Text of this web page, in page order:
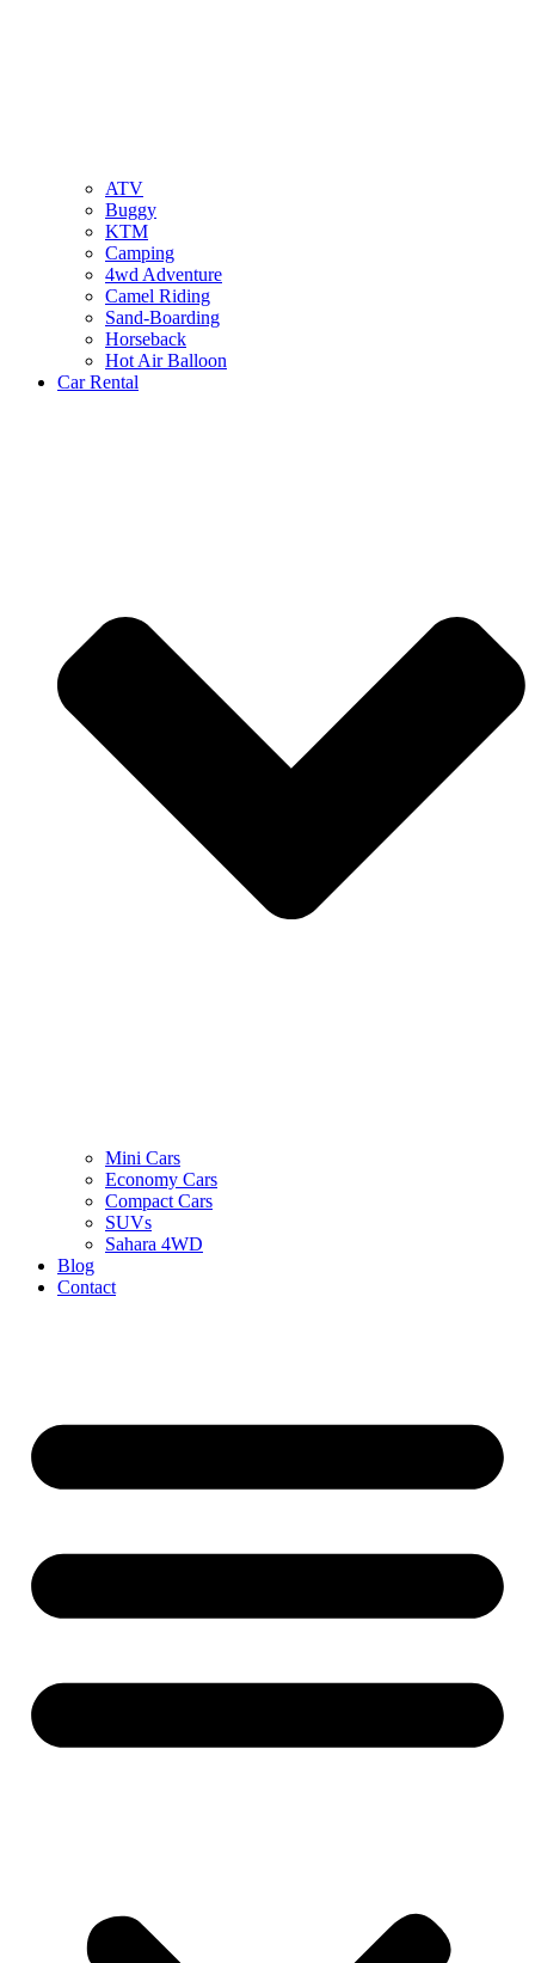
ATV
Buggy
KTM
Camping
4wd Adventure
Camel Riding
Sand-Boarding
Horseback
Hot Air Balloon
Car Rental
Mini Cars
Economy Cars
Compact Cars
SUVs
Sahara 4WD
Blog
Contact